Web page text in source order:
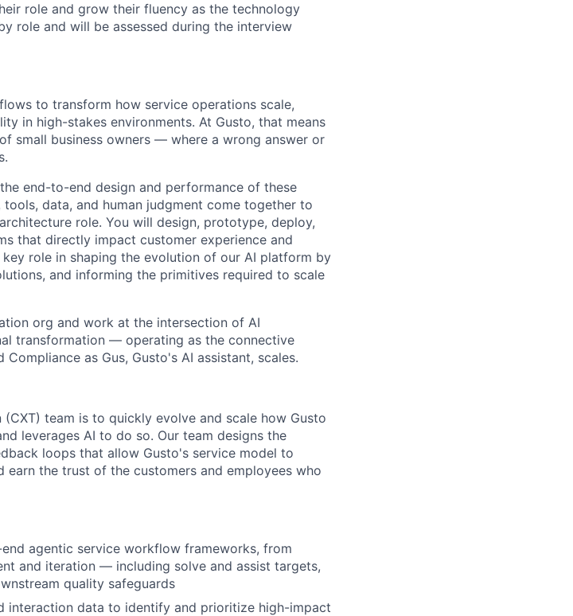
role and grow their fluency as the technology
role and will be assessed during the interview
to transform how service operations scale,
in high-stakes environments. At Gusto, that means
small business owners — where a wrong answer or
end-to-end design and performance of these
data, and human judgment come together to
role. You will design, prototype, deploy,
that directly impact customer experience and
role in shaping the evolution of our AI platform by
and informing the primitives required to scale
org and work at the intersection of AI
transformation — operating as the connective
as Gus, Gusto's AI assistant, scales.
team is to quickly evolve and scale how Gusto
leverages AI to do so. Our team designs the
loops that allow Gusto's service model to
earn the trust of the customers and employees who
agentic service workflow frameworks, from
and iteration — including solve and assist targets,
quality safeguards
interaction data to identify and prioritize high-impact